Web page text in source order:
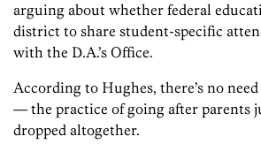
arguing about whether federal
district to share student-specific
with the D.A.’s Office.
According to Hughes, there’s no
— the practice of going after parents
dropped altogether.